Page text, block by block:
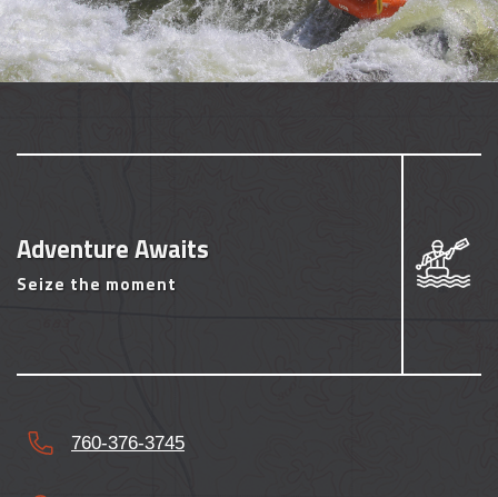
Adventure Awaits
Seize the moment
760-376-3745